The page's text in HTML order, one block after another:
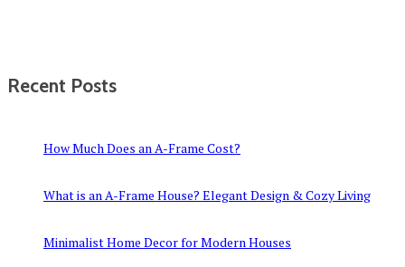
Recent Posts
How Much Does an A-Frame Cost?
What is an A-Frame House? Elegant Design & Cozy Living
Minimalist Home Decor for Modern Houses